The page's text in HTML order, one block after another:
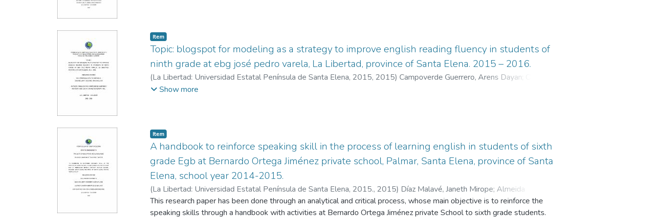
Item
Topic: blogspot for modeling as a strategy to improve english reading fluency in students of
ninth grade at ebg josé pedro varela, La Libertad, province of Santa Elena. 2015 – 2016.
(La Libertad: Universidad Estatal Península de Santa Elena, 2015, 2015) Campoverde Guerrero, Arens Dayan;
Gonzabay, Leo
Show more
Item
A handbook to reinforce speaking skill in the process of learning english in students of sixth
grade Egb at Bernardo Ortega Jiménez private school, Palmar, Santa Elena, province of Santa
Elena, school year 2014-2015.
(La Libertad: Universidad Estatal Península de Santa Elena, 2015., 2015) Díaz Malavé, Janeth Mirope; Almeida
Briones, Xavier Antonio
This research paper has been done through an analytical and critical process, whose main objective is to reinforce the
speaking skills through a handbook with activities at Bernardo Ortega Jiménez private School to sixth grade students.